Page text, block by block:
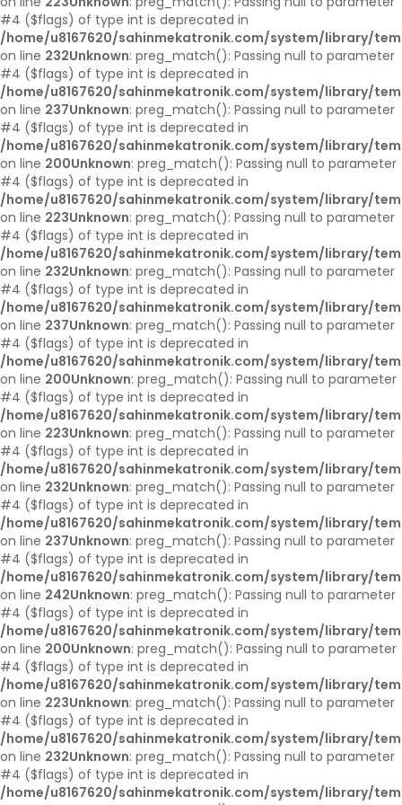
#4 ($flags) of type int is deprecated in
/home/u8167620/sahinmekatronik.com/system/library/
on line 232Unknown: preg_match(): Passing null to parameter
#4 ($flags) of type int is deprecated in
/home/u8167620/sahinmekatronik.com/system/library/
on line 237Unknown: preg_match(): Passing null to parameter
#4 ($flags) of type int is deprecated in
/home/u8167620/sahinmekatronik.com/system/library/
on line 200Unknown: preg_match(): Passing null to parameter
#4 ($flags) of type int is deprecated in
/home/u8167620/sahinmekatronik.com/system/library/
on line 223Unknown: preg_match(): Passing null to parameter
#4 ($flags) of type int is deprecated in
/home/u8167620/sahinmekatronik.com/system/library/
on line 232Unknown: preg_match(): Passing null to parameter
#4 ($flags) of type int is deprecated in
/home/u8167620/sahinmekatronik.com/system/library/
on line 237Unknown: preg_match(): Passing null to parameter
#4 ($flags) of type int is deprecated in
/home/u8167620/sahinmekatronik.com/system/library/
on line 200Unknown: preg_match(): Passing null to parameter
#4 ($flags) of type int is deprecated in
/home/u8167620/sahinmekatronik.com/system/library/
on line 223Unknown: preg_match(): Passing null to parameter
#4 ($flags) of type int is deprecated in
/home/u8167620/sahinmekatronik.com/system/library/
on line 232Unknown: preg_match(): Passing null to parameter
#4 ($flags) of type int is deprecated in
/home/u8167620/sahinmekatronik.com/system/library/
on line 237Unknown: preg_match(): Passing null to parameter
#4 ($flags) of type int is deprecated in
/home/u8167620/sahinmekatronik.com/system/library/
on line 242Unknown: preg_match(): Passing null to parameter
#4 ($flags) of type int is deprecated in
/home/u8167620/sahinmekatronik.com/system/library/
on line 200Unknown: preg_match(): Passing null to parameter
#4 ($flags) of type int is deprecated in
/home/u8167620/sahinmekatronik.com/system/library/
on line 223Unknown: preg_match(): Passing null to parameter
#4 ($flags) of type int is deprecated in
/home/u8167620/sahinmekatronik.com/system/library/
on line 232Unknown: preg_match(): Passing null to parameter
#4 ($flags) of type int is deprecated in
/home/u8167620/sahinmekatronik.com/system/library/